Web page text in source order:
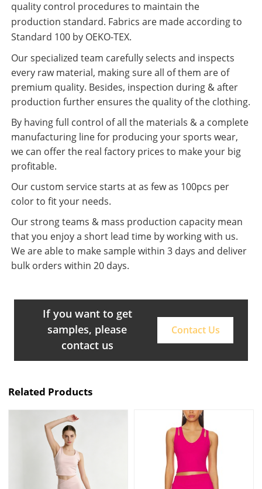
quality control procedures to maintain the
production standard. Fabrics are made according to
Standard 100 by OEKO-TEX.
Our specialized team carefully selects and inspects
every raw material, making sure all of them are of
premium quality. Besides, inspection during & after
production further ensures the quality of the clothing.
By having full control of all the materials & a complete
manufacturing line for producing your sports wear,
we can offer the real factory prices to make your big
profitable.
Our custom service starts at as few as 100pcs per
color to fit your needs.
Our strong teams & mass production capacity mean
that you enjoy a short lead time by working with us.
We are able to make sample within 3 days and deliver
bulk orders within 20 days.
If you want to get
samples, please
contact us
Contact Us
Related Products